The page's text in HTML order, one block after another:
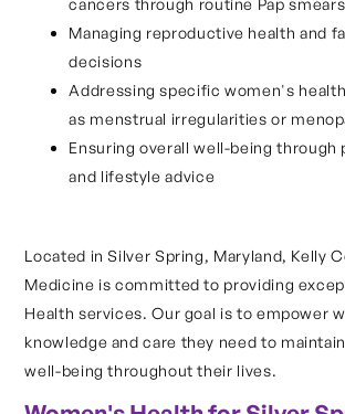
cancers through routine Pap smears
Managing reproductive health and
decisions
Addressing specific women's
as menstrual irregularities or
Ensuring overall well-being through
and lifestyle advice
Located in Silver Spring, Maryland, Kelly
Medicine is committed to providing
Health services. Our goal is to empower
knowledge and care they need to
well-being throughout their lives.